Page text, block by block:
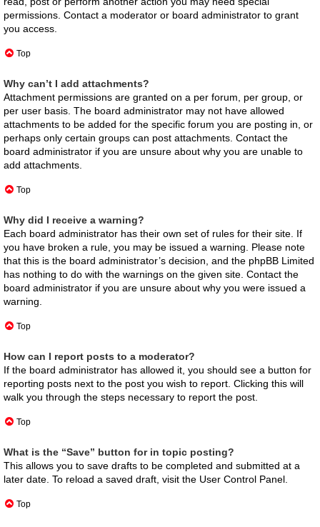
permissions. Contact a moderator or board administrator to grant
you access.
Top
Why can’t I add attachments?
Attachment permissions are granted on a per forum, per group, or
per user basis. The board administrator may not have allowed
attachments to be added for the specific forum you are posting in, or
perhaps only certain groups can post attachments. Contact the
board administrator if you are unsure about why you are unable to
add attachments.
Top
Why did I receive a warning?
Each board administrator has their own set of rules for their site. If
you have broken a rule, you may be issued a warning. Please note
that this is the board administrator’s decision, and the phpBB Limited
has nothing to do with the warnings on the given site. Contact the
board administrator if you are unsure about why you were issued a
warning.
Top
How can I report posts to a moderator?
If the board administrator has allowed it, you should see a button for
reporting posts next to the post you wish to report. Clicking this will
walk you through the steps necessary to report the post.
Top
What is the “Save” button for in topic posting?
This allows you to save drafts to be completed and submitted at a
later date. To reload a saved draft, visit the User Control Panel.
Top